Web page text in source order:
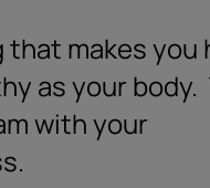
that makes you
as your body.
with your